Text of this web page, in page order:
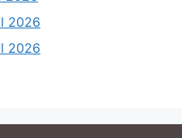
2026
2026